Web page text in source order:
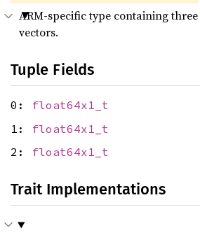
ARM-specific type containing three
vectors.
Tuple Fields
0: float64x1_t
1: float64x1_t
2: float64x1_t
Trait Implementations